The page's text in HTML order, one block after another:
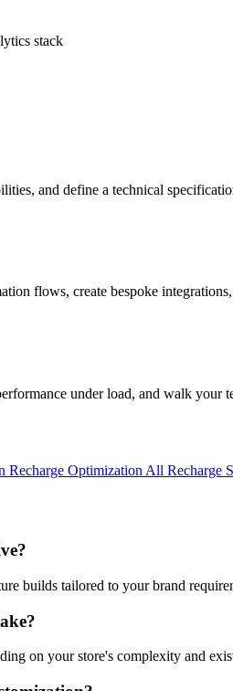
stack
and define a technical
flows, create bespoke
under load, and walk your
Recharge Optimization All Recharge
builds tailored to your brand
on your store's complexity and